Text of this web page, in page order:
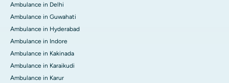
Ambulance in Delhi
Ambulance in Guwahati
Ambulance in Hyderabad
Ambulance in Indore
Ambulance in Kakinada
Ambulance in Karaikudi
Ambulance in Karur